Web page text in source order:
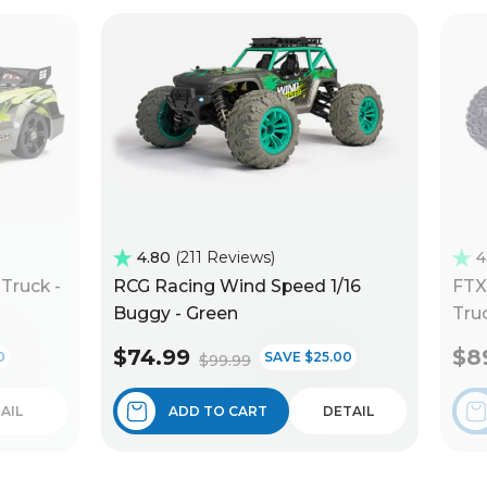
-
4.80 211 Reviews
RCG Racing Wind Speed 1/16
Buggy - Green
$74.99 $99.99 SAVE $25.00
ADD TO CART DETAIL